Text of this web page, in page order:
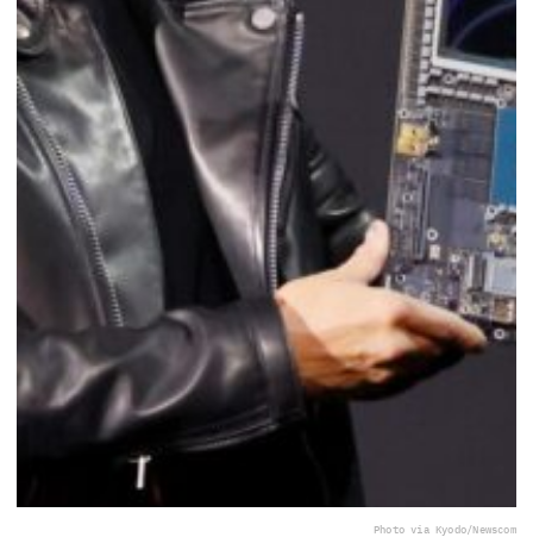
Photo via Kyodo/Newscom